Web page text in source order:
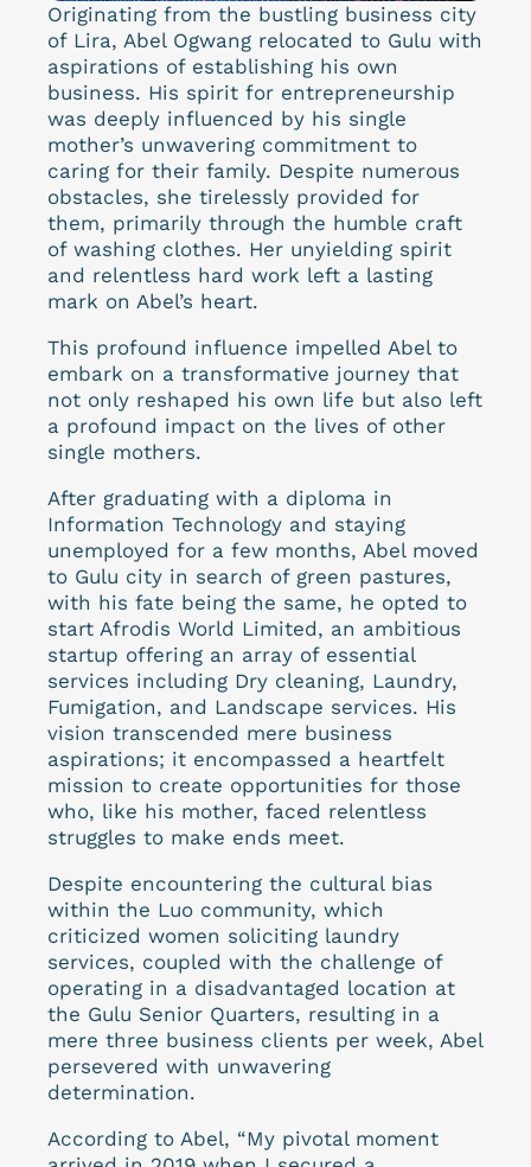
Originating from the bustling business city
of Lira, Abel Ogwang relocated to Gulu with
aspirations of establishing his own
business. His spirit for entrepreneurship
was deeply influenced by his single
mother’s unwavering commitment to
caring for their family. Despite numerous
obstacles, she tirelessly provided for
them, primarily through the humble craft
of washing clothes. Her unyielding spirit
and relentless hard work left a lasting
mark on Abel’s heart.
This profound influence impelled Abel to
embark on a transformative journey that
not only reshaped his own life but also left
a profound impact on the lives of other
single mothers.
After graduating with a diploma in
Information Technology and staying
unemployed for a few months, Abel moved
to Gulu city in search of green pastures,
with his fate being the same, he opted to
start Afrodis World Limited, an ambitious
startup offering an array of essential
services including Dry cleaning, Laundry,
Fumigation, and Landscape services. His
vision transcended mere business
aspirations; it encompassed a heartfelt
mission to create opportunities for those
who, like his mother, faced relentless
struggles to make ends meet.
Despite encountering the cultural bias
within the Luo community, which
criticized women soliciting laundry
services, coupled with the challenge of
operating in a disadvantaged location at
the Gulu Senior Quarters, resulting in a
mere three business clients per week, Abel
persevered with unwavering
determination.
According to Abel, “My pivotal moment